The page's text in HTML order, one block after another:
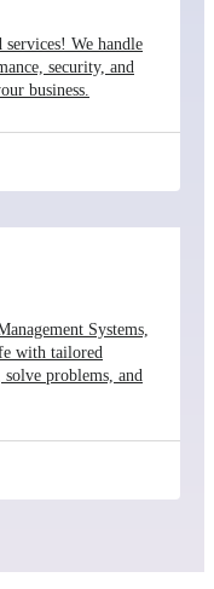
We handle
security, and
business.
Systems,
with tailored
problems, and